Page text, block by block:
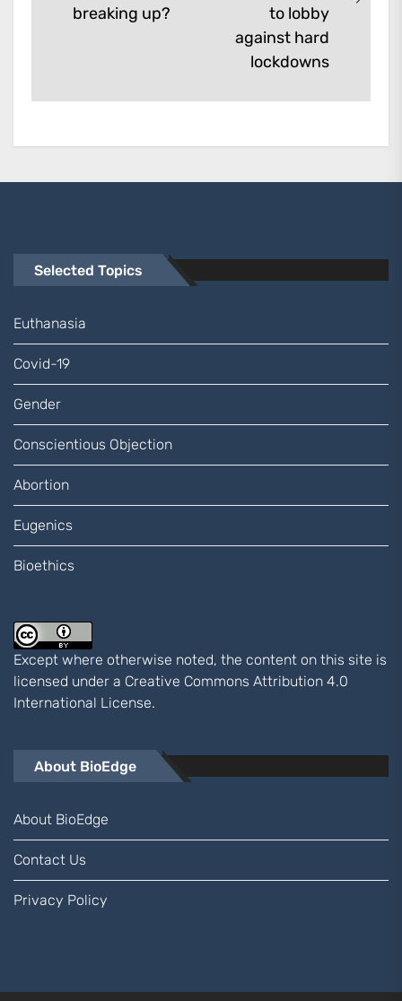
post:breaking up?
to lobby
against hard
lockdowns
Selected Topics
Euthanasia
Covid-19
Gender
Conscientious Objection
Abortion
Eugenics
Bioethics
Except where otherwise noted, the content on this site is
licensed under a Creative Commons Attribution 4.0
International License.
About BioEdge
About BioEdge
Contact Us
Privacy Policy